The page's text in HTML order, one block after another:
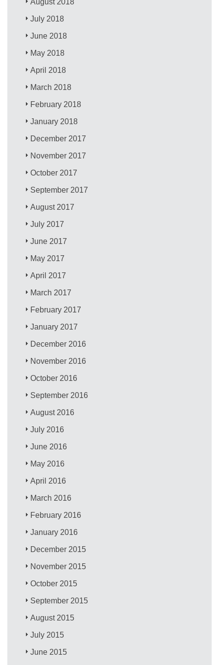
July 2018
June 2018
May 2018
April 2018
March 2018
February 2018
January 2018
December 2017
November 2017
October 2017
September 2017
August 2017
July 2017
June 2017
May 2017
April 2017
March 2017
February 2017
January 2017
December 2016
November 2016
October 2016
September 2016
August 2016
July 2016
June 2016
May 2016
April 2016
March 2016
February 2016
January 2016
December 2015
November 2015
October 2015
September 2015
August 2015
July 2015
June 2015